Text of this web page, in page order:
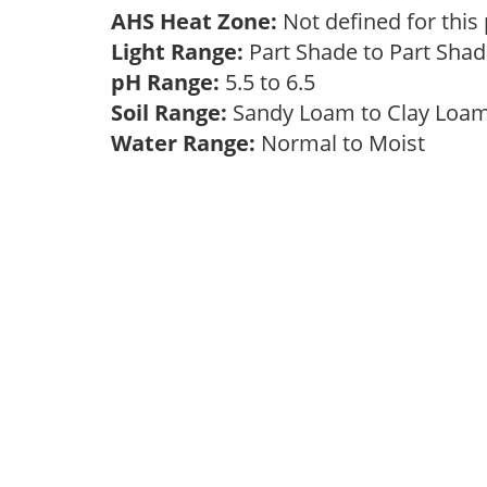
AHS Heat Zone: Not defined for this
Light Range: Part Shade to Part
pH Range: 5.5 to 6.5
Soil Range: Sandy Loam to Clay
Water Range: Normal to Moist